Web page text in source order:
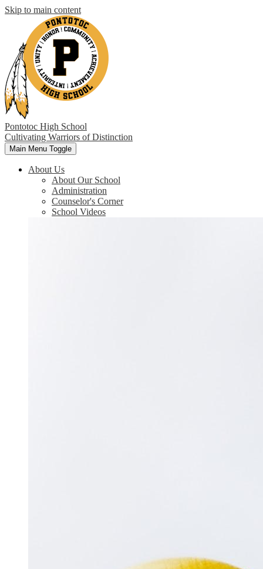
Skip to main content
Pontotoc High School
Cultivating Warriors of Distinction
Main Menu Toggle
About Us
About Our School
Administration
Counselor's Corner
School Videos